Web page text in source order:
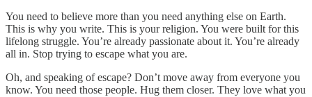
You need to believe more than you need anything else on Earth.
This is why you write. This is your religion. You were built for this
lifelong struggle. You’re already passionate about it. You’re already
all in. Stop trying to escape what you are.
Oh, and speaking of escape? Don’t move away from everyone you
know. You need those people. Hug them closer. They love what you